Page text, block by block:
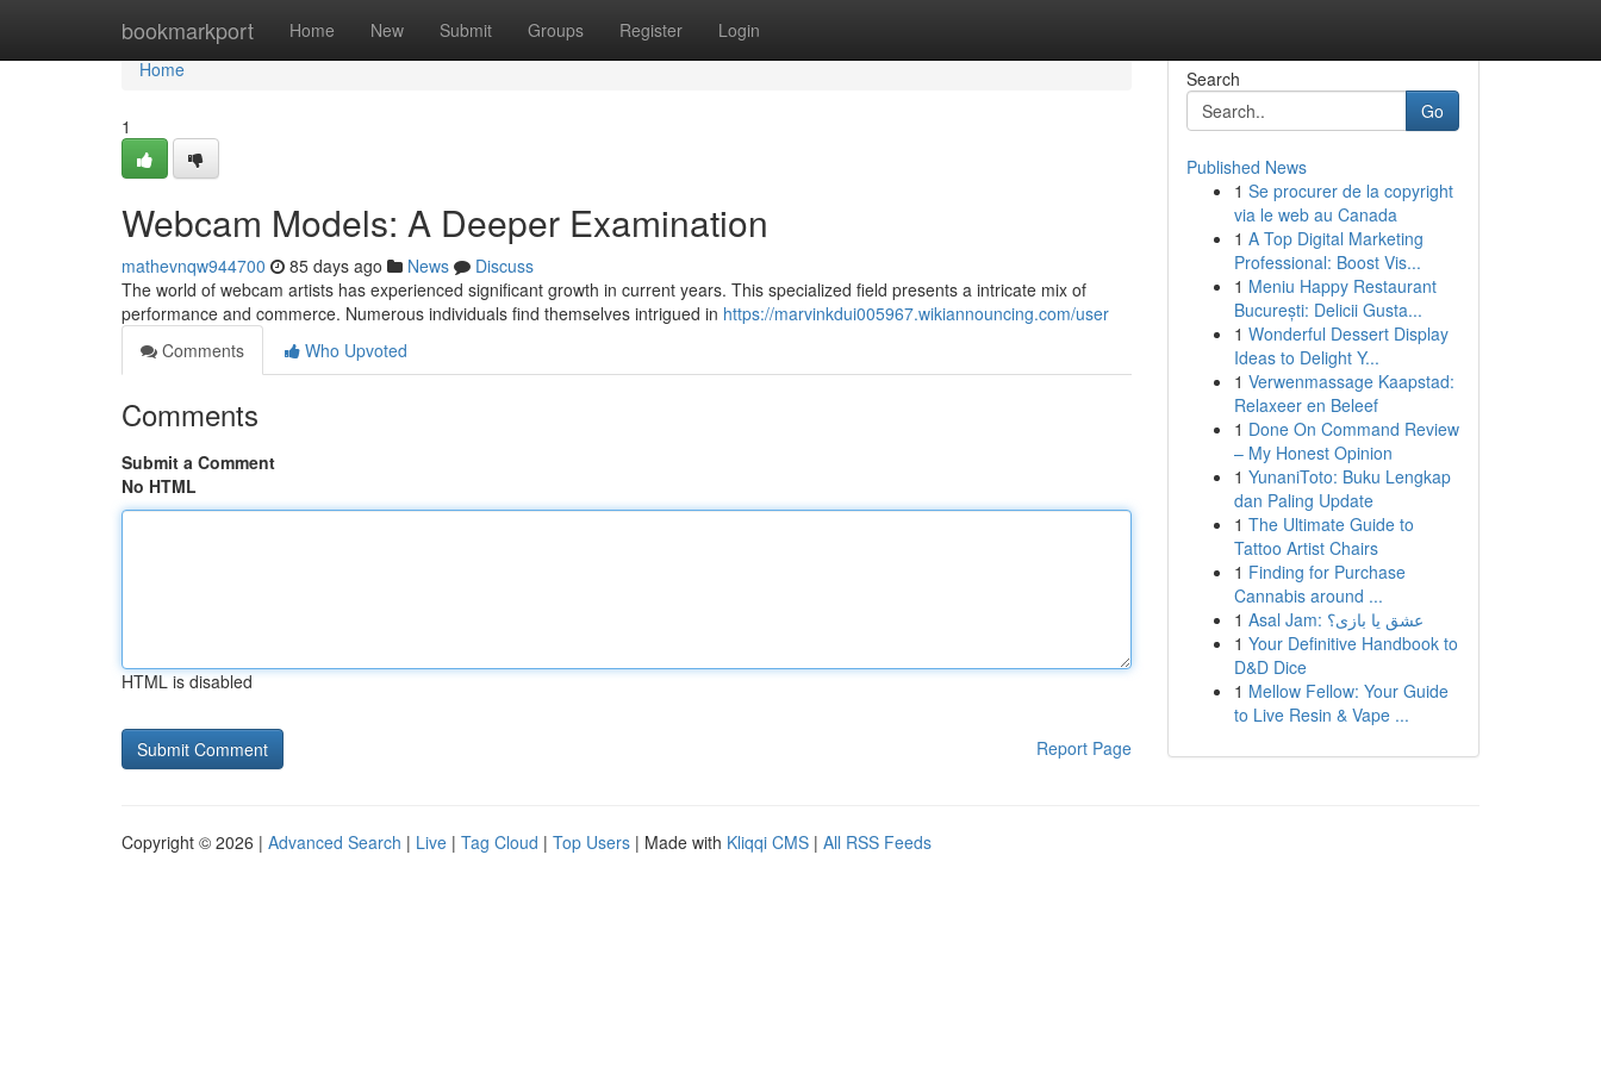
bookmarkport Home New Submit Groups Register Login
Home
Home
1
Webcam Models: A Deeper Examination
mathevnqw944700 85 days ago News
Discuss
The world of webcam artists has experienced significant growth in current years. This specialized field presents a intricate mix of
performance and commerce. Numerous individuals find themselves intrigued in https://marvinkdui005967.wikiannouncing.com/user
Comments
Who Upvoted
Comments
Submit a Comment
No HTML
HTML is disabled
Report Page
Search
Go
Published News
1 Se procurer de la copyright
via le web au Canada
1 A Top Digital Marketing
Professional: Boost Vis...
1 Meniu Happy Restaurant
București: Delicii Gusta...
1 Wonderful Dessert Display
Ideas to Delight Y...
1 Verwenmassage Kaapstad:
Relaxeer en Beleef
1 Done On Command Review
– My Honest Opinion
1 YunaniToto: Buku Lengkap
dan Paling Update
1 The Ultimate Guide to
Tattoo Artist Chairs
1 Finding for Purchase
Cannabis around ...
1
Asal Jam: عشق یا بازی؟
1 Your Definitive Handbook to
D&D Dice
1 Mellow Fellow: Your Guide
to Live Resin & Vape ...
Copyright © 2026 | Advanced Search | Live | Tag Cloud | Top Users | Made with Kliqqi CMS | All RSS Feeds